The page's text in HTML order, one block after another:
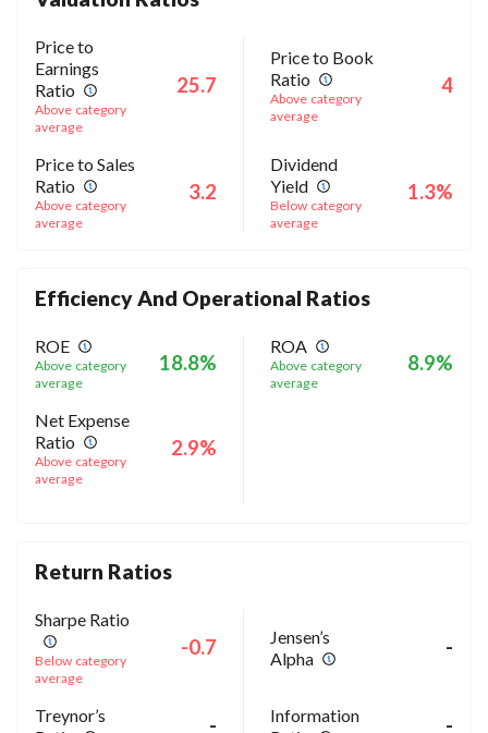
Price to
Earnings
Ratio
Above category
average
25.7
Price to Book
Ratio
Above category
average
4
Price to Sales
Ratio
Above category
average
3.2
Dividend
Yield
Below category
average
1.3%
Efficiency And Operational Ratios
ROE
Above category
average
18.8%
ROA
Above category
average
8.9%
Net Expense
Ratio
Above category
average
2.9%
Return Ratios
Sharpe Ratio
Below category
average
-0.7
Jensen’s
Alpha
-
Treynor’s
-
Information
-